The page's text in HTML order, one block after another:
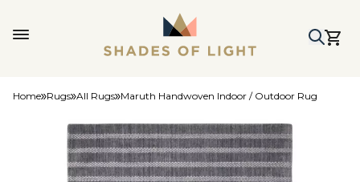
Home Rugs All Rugs Maruth Handwoven Indoor / Outdoor Rug